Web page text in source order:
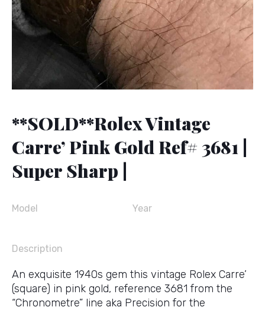
**SOLD**Rolex Vintage
Carre’ Pink Gold Ref# 3681 |
Super Sharp |
Model Year
Description
An exquisite 1940s gem this vintage Rolex Carre’
(square) in pink gold, reference 3681 from the
“Chronometre” line aka Precision for the